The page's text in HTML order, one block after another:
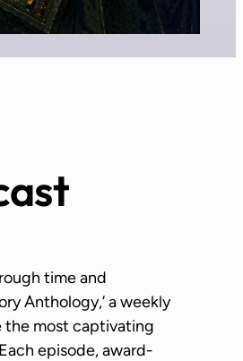
time and
Anthology,’ a weekly
most captivating
episode, award-